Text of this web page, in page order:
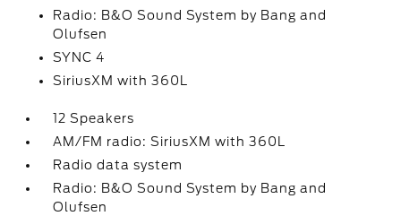
Radio: B&O Sound System by Bang and
Olufsen
SYNC 4
SiriusXM with 360L
12 Speakers
AM/FM radio: SiriusXM with 360L
Radio data system
Radio: B&O Sound System by Bang and
Olufsen